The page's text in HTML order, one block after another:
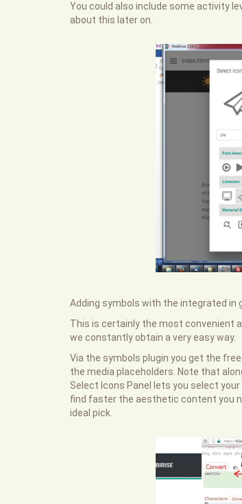
You could also include some activity
about this later on.
Adding symbols with the integrated in
This is certainly the most convenient
we constantly obtain a very easy way.
Via the symbols plugin you get the
the media placeholders. Note that
Select Icons Panel lets you select
find faster the aesthetic content you
ideal pick.